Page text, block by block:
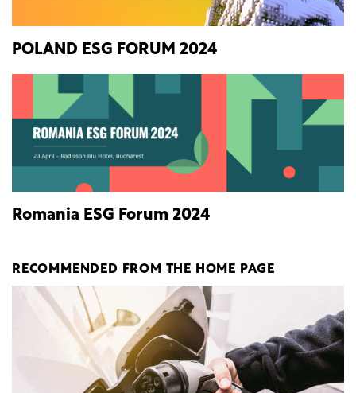
POLAND ESG FORUM 2024
Romania ESG Forum 2024
RECOMMENDED FROM THE HOME PAGE